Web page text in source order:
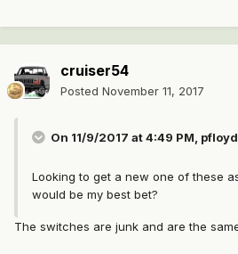
cruiser54
Posted November 11, 2017
On 11/9/2017 at 4:49 PM,
Looking to get a new one of these
would be my best bet?
The switches are junk and are the